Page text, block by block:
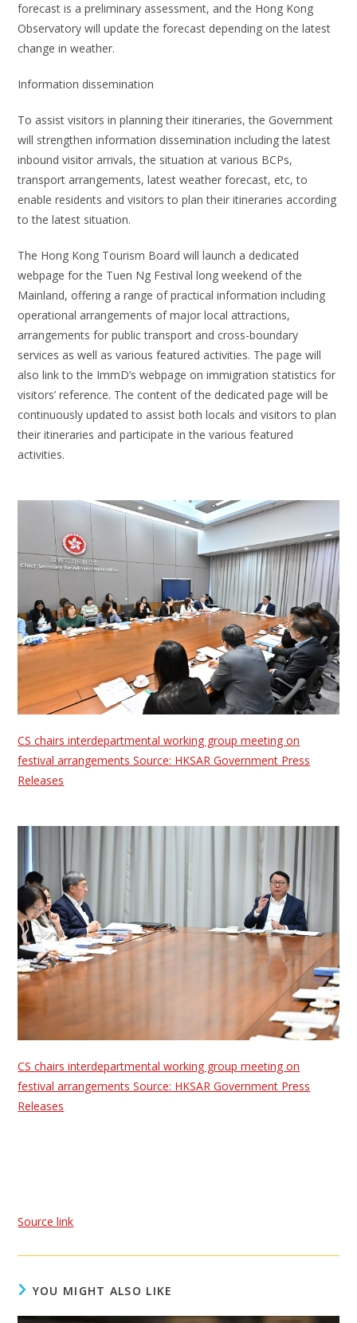
forecast is a preliminary assessment, and the Hong Kong
Observatory will update the forecast depending on the latest
change in weather.
Information dissemination
To assist visitors in planning their itineraries, the Government
will strengthen information dissemination including the latest
inbound visitor arrivals, the situation at various BCPs,
transport arrangements, latest weather forecast, etc, to
enable residents and visitors to plan their itineraries according
to the latest situation.
The Hong Kong Tourism Board will launch a dedicated
webpage for the Tuen Ng Festival long weekend of the
Mainland, offering a range of practical information including
operational arrangements of major local attractions,
arrangements for public transport and cross-boundary
services as well as various featured activities. The page will
also link to the ImmD’s webpage on immigration statistics for
visitors’ reference. The content of the dedicated page will be
continuously updated to assist both locals and visitors to plan
their itineraries and participate in the various featured
activities.
CS chairs interdepartmental working group meeting on
festival arrangements Source: HKSAR Government Press
Releases
CS chairs interdepartmental working group meeting on
festival arrangements Source: HKSAR Government Press
Releases
Source link
YOU MIGHT ALSO LIKE